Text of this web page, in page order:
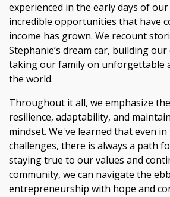
experienced in the early days of
incredible opportunities that have
income has grown. We recount
Stephanie’s dream car, building
taking our family on unforgettable
the world.
Throughout it all, we emphasize
resilience, adaptability, and
mindset. We've learned that even
challenges, there is always a path
staying true to our values and
community, we can navigate the
entrepreneurship with hope and